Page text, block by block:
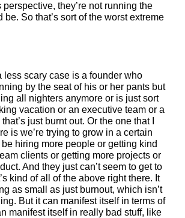
they’re not running the
be. So that’s sort of the worst extreme
less scary case is a founder who
by the seat of his or her pants but
all nighters anymore or is just sort
vacation or an executive team or a
just burnt out. Or the one that I
is we’re trying to grow in a certain
hiring more people or getting kind
clients or getting more projects or
And they just can’t seem to get to
kind of all of the above right there. It
as small as just burnout, which isn’t
But it can manifest itself in terms of
manifest itself in really bad stuff, like